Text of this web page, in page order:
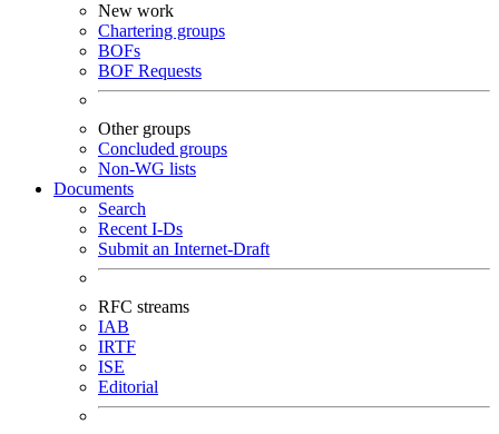
New work
Chartering groups
BOFs
BOF Requests
Other groups
Concluded groups
Non-WG lists
Documents
Search
Recent I-Ds
Submit an Internet-Draft
RFC streams
IAB
IRTF
ISE
Editorial